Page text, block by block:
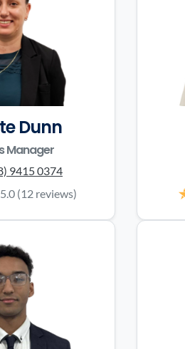
Dunn
Manager
9415 0374
5.0 (12 reviews)